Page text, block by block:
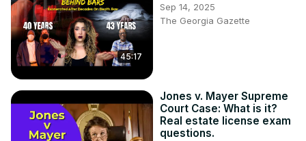
45:17
Sep 14, 2025
The Georgia Gazette
Jones v. Mayer Supreme
Court Case: What is it?
Real estate license exam
questions.